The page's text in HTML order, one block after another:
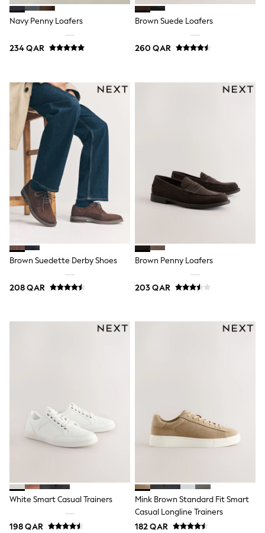
Polo Shirts
Shop all
Coats & Jackets
Bags
Black
White
Grey
Green
All Branded Schoolwear
adidas
Nike
Clarks
Start Rite
Smiggle
Eastpak
Bags & Backpacks
Jumpers
Polo Shirts
All Girls Sports & Swimwear
T-Shirts
Caps
New In from Next
0-2 years
3-5 years
9-11 years
All Clothing
Coats & Jackets
Dresses
Holiday Shop
Jeans
Navy Penny Loafers
234 QAR
Brown Suede Loafers
260 QAR
Brown Suedette Derby Shoes
208 QAR
Brown Penny Loafers
203 QAR
White Smart Casual Trainers
198 QAR
Mink Brown Standard Fit Smart
Casual Longline Trainers
182 QAR